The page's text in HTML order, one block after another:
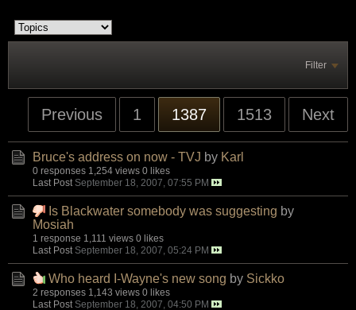
Filter
Previous 1 1387 1513 Next
Bruce's address on now - TVJ by Karl
0 responses 1,254 views 0 likes
Last Post September 18, 2007, 07:55 PM
Is Blackwater somebody was suggesting by
Mosiah
1 response 1,111 views 0 likes
Last Post September 18, 2007, 05:24 PM
Who heard I-Wayne's new song by Sickko
2 responses 1,143 views 0 likes
Last Post September 18, 2007, 04:50 PM